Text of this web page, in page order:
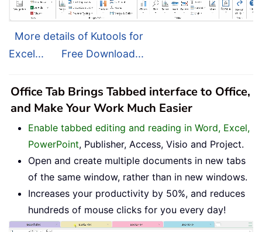
More details of Kutools for
Excel...
Free Download...
Office Tab Brings Tabbed interface to Office,
and Make Your Work Much Easier
Enable tabbed editing and reading in Word, Excel,
PowerPoint, Publisher, Access, Visio and Project.
Open and create multiple documents in new tabs
of the same window, rather than in new windows.
Increases your productivity by 50%, and reduces
hundreds of mouse clicks for you every day!